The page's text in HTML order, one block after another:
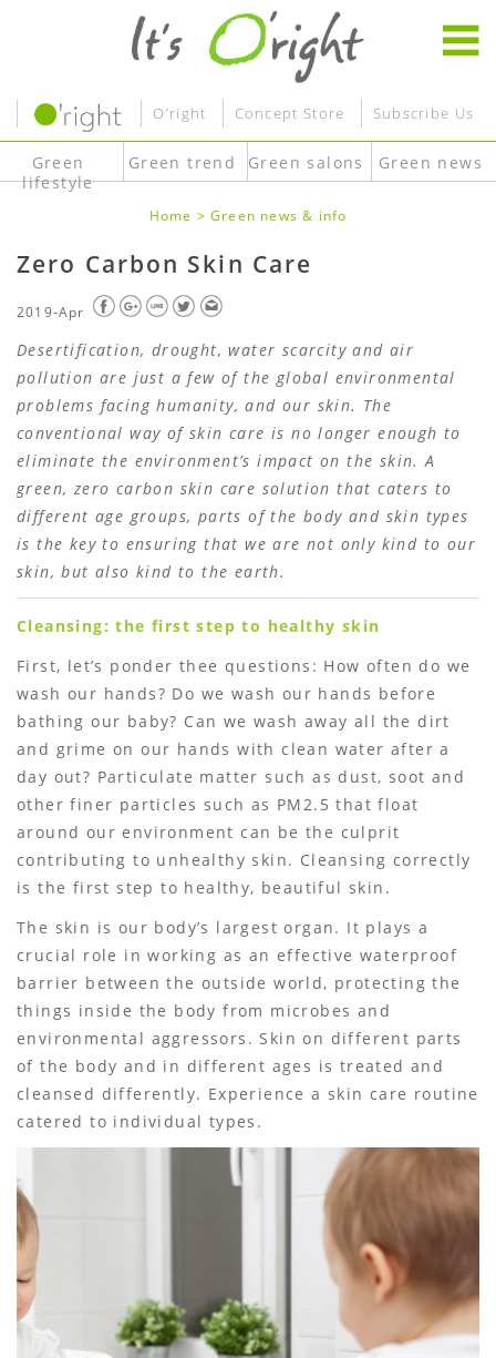
O’right Concept Store Subscribe Us
Green
lifestyle
Green trend Green salons Green news
Home > Green news & info
Zero Carbon Skin Care
2019-Apr
Desertification, drought, water scarcity and air
pollution are just a few of the global environmental
problems facing humanity, and our skin. The
conventional way of skin care is no longer enough to
eliminate the environment’s impact on the skin. A
green, zero carbon skin care solution that caters to
different age groups, parts of the body and skin types
is the key to ensuring that we are not only kind to our
skin, but also kind to the earth.
Cleansing: the first step to healthy skin
First, let’s ponder thee questions: How often do we
wash our hands? Do we wash our hands before
bathing our baby? Can we wash away all the dirt
and grime on our hands with clean water after a
day out? Particulate matter such as dust, soot and
other finer particles such as PM2.5 that float
around our environment can be the culprit
contributing to unhealthy skin. Cleansing correctly
is the first step to healthy, beautiful skin.
The skin is our body’s largest organ. It plays a
crucial role in working as an effective waterproof
barrier between the outside world, protecting the
things inside the body from microbes and
environmental aggressors. Skin on different parts
of the body and in different ages is treated and
cleansed differently. Experience a skin care routine
catered to individual types.